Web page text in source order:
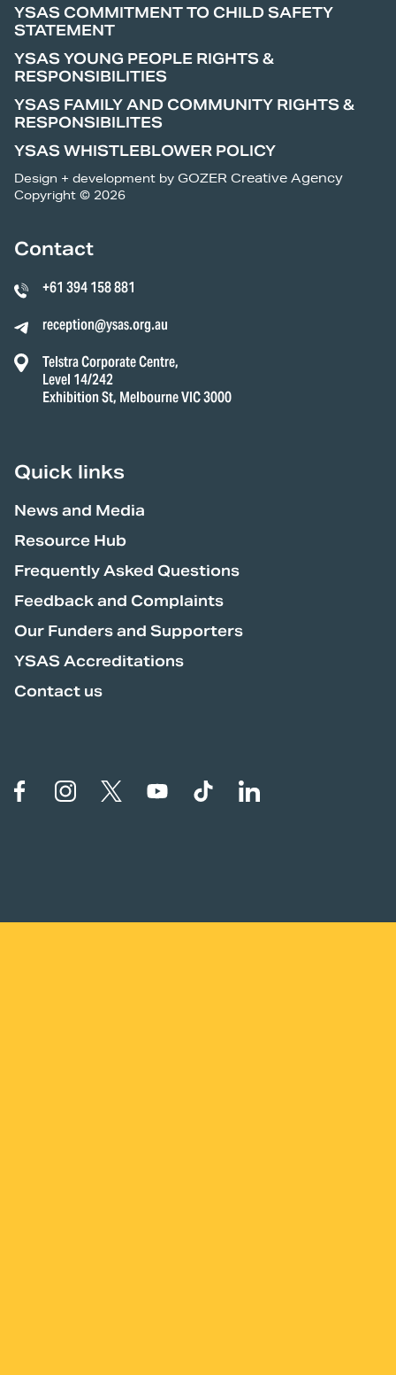
YSAS COMMITMENT TO CHILD SAFETY
STATEMENT
YSAS YOUNG PEOPLE RIGHTS &
RESPONSIBILITIES
YSAS FAMILY AND COMMUNITY RIGHTS &
RESPONSIBILITES
YSAS WHISTLEBLOWER POLICY
Design + development by GOZER Creative Agency
Copyright © 2026
Contact
+61 394 158 881
reception@ysas.org.au
Telstra Corporate Centre,
Level 14/242
Exhibition St, Melbourne VIC 3000
Quick links
News and Media
Resource Hub
Frequently Asked Questions
Feedback and Complaints
Our Funders and Supporters
YSAS Accreditations
Contact us